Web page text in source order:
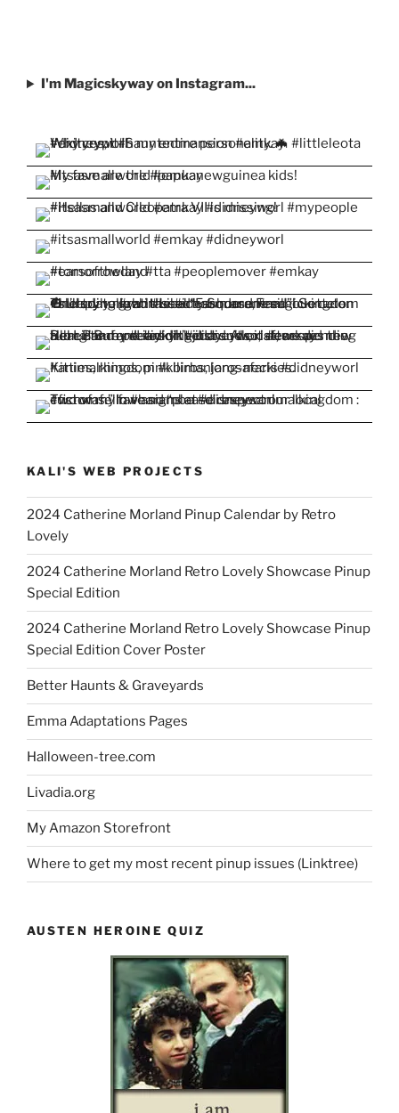
I'm Magicskyway on Instagram...
KALI'S WEB PROJECTS
2024 Catherine Morland Pinup Calendar by Retro
Lovely
2024 Catherine Morland Retro Lovely Showcase Pinup
Special Edition
2024 Catherine Morland Retro Lovely Showcase Pinup
Special Edition Cover Poster
Better Haunts & Graveyards
Emma Adaptations Pages
Halloween-tree.com
Livadia.org
My Amazon Storefront
Where to get my most recent pinup issues (Linktree)
AUSTEN HEROINE QUIZ